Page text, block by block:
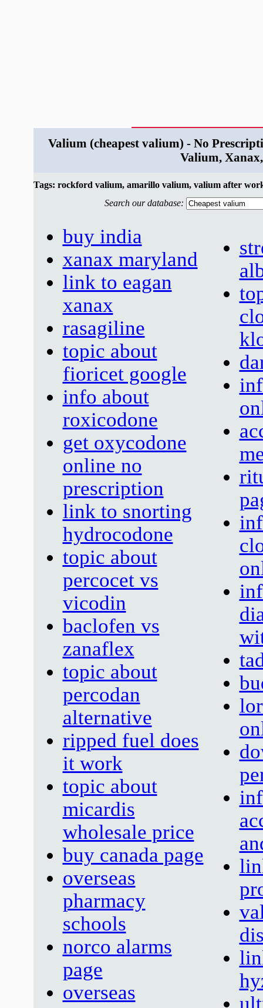
Valium (cheapest valium) - No
Valium,
Tags: rockford valium, amarillo valium, valium after
Search our database:
buy india
xanax maryland
link to eagan
xanax
rasagiline
topic about
fioricet google
info about
roxicodone
get oxycodone
online no
prescription
link to snorting
hydrocodone
topic about
percocet vs
vicodin
baclofen vs
zanaflex
topic about
percodan
alternative
ripped fuel does
it work
topic about
micardis
wholesale price
buy canada page
overseas
pharmacy
schools
norco alarms
page
overseas